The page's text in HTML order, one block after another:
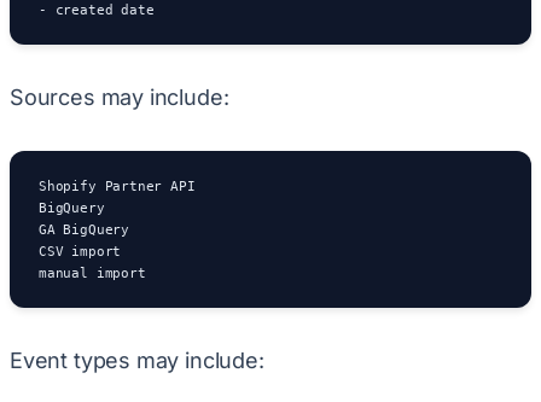
- created date
Sources may include:
Shopify Partner API
BigQuery
GA BigQuery
CSV import
manual import
Event types may include: